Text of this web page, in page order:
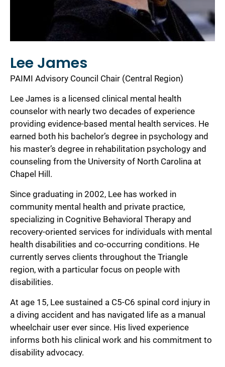
Lee James
PAIMI Advisory Council Chair (Central Region)
Lee James is a licensed clinical mental health
counselor with nearly two decades of experience
providing evidence-based mental health services. He
earned both his bachelor’s degree in psychology and
his master’s degree in rehabilitation psychology and
counseling from the University of North Carolina at
Chapel Hill.
Since graduating in 2002, Lee has worked in
community mental health and private practice,
specializing in Cognitive Behavioral Therapy and
recovery-oriented services for individuals with mental
health disabilities and co-occurring conditions. He
currently serves clients throughout the Triangle
region, with a particular focus on people with
disabilities.
At age 15, Lee sustained a C5-C6 spinal cord injury in
a diving accident and has navigated life as a manual
wheelchair user ever since. His lived experience
informs both his clinical work and his commitment to
disability advocacy.